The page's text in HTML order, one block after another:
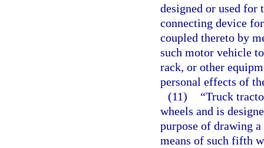
designed or used for
connecting device
coupled thereto by
such motor vehicle
rack, or other
personal effects of
(11)
“Truck
wheels and is
purpose of drawing
means of such fifth